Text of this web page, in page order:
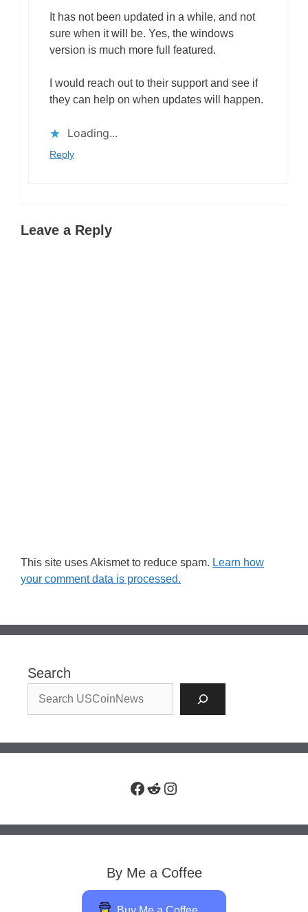
It has not been updated in a while, and not
sure when it will be. Yes, the windows
version is much more full featured.
I would reach out to their support and see if
they can help on when updates will happen.
Loading...
Reply
Leave a Reply
This site uses Akismet to reduce spam. Learn how
your comment data is processed.
Search
Facebook
RedditInstagram
By Me a Coffee